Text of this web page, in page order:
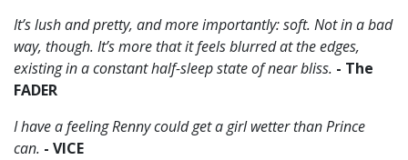
It’s lush and pretty, and more importantly: soft. Not in a bad
way, though. It’s more that it feels blurred at the edges,
existing in a constant half-sleep state of near bliss. - The
FADER
I have a feeling Renny could get a girl wetter than Prince
can. - VICE